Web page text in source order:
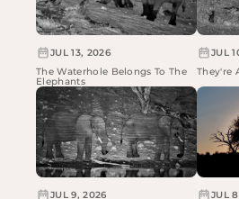
JUL 13, 2026
The Waterhole Belongs To The
Elephants
JUL
They're
JUL 9, 2026
JUL